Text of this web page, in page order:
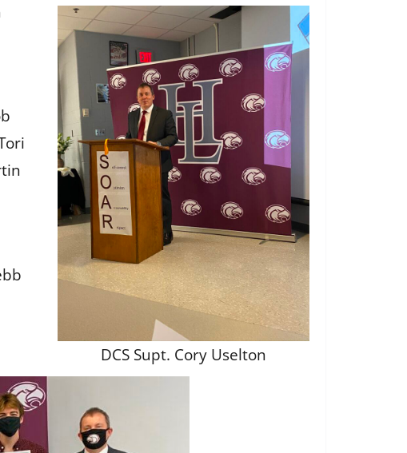
DCS Supt. Cory Uselton